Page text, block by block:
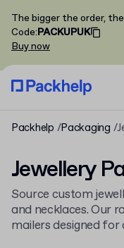
The bigger the order,
Code:PACKUPUK
Buy now
Packhelp Packaging
Jewellery
Source custom
and necklaces. Our
mailers designed for